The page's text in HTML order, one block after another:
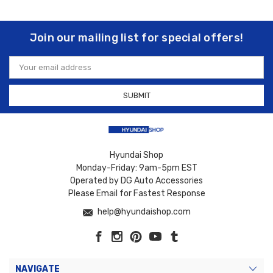
Join our mailing list for special offers!
Email
Address
Hyundai Shop
Monday-Friday: 9am-5pm EST
Operated by DG Auto Accessories
Please Email for Fastest Response
help@hyundaishop.com
NAVIGATE